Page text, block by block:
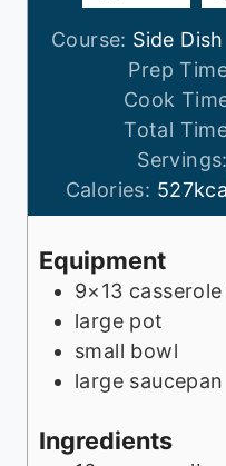
Course: Side Dish
Prep
Cook
Total
Servings:
Calories: 527
Equipment
9×13
large pot
small bowl
large saucepan
Ingredients